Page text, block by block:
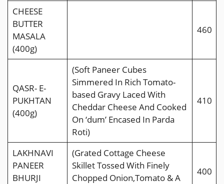
CHEESE
BUTTER
MASALA
(400g)
460
QASR- E-
PUKHTAN
(400g)
(Soft Paneer Cubes
Simmered In Rich Tomato-
based Gravy Laced With
Cheddar Cheese And Cooked
On ‘dum’ Encased In Parda
Roti)
410
LAKHNAVI
PANEER
BHURJI
(Grated Cottage Cheese
Skillet Tossed With Finely
Chopped Onion,Tomato & A
400